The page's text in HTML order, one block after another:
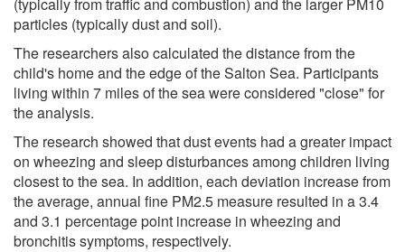
particles (typically dust and soil).
The researchers also calculated the distance from the
child's home and the edge of the Salton Sea. Participants
living within 7 miles of the sea were considered "close" for
the analysis.
The research showed that dust events had a greater impact
on wheezing and sleep disturbances among children living
closest to the sea. In addition, each deviation increase from
the average, annual fine PM2.5 measure resulted in a 3.4
and 3.1 percentage point increase in wheezing and
bronchitis symptoms, respectively.